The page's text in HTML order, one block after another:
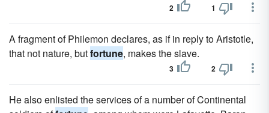
2 1
A fragment of Philemon declares, as if in reply to Aristotle,
that not nature, butfortune, makes the slave.
3 2
He also enlisted the services of a number of Continental